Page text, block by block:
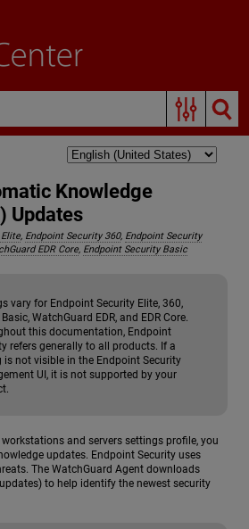
Knowledge
Updates
, Endpoint Security 360, Endpoint Security
EDR Core, Endpoint Security Basic
vary for Endpoint Security Elite, 360,
Basic, WatchGuard EDR, and EDR Core.
this documentation, Endpoint
refers generally to all products. If a
is not visible in the Endpoint Security
UI, it is not supported by your
workstations and servers settings profile, you
updates. Endpoint Security uses
The WatchGuard Agent downloads
to help identify the newest security